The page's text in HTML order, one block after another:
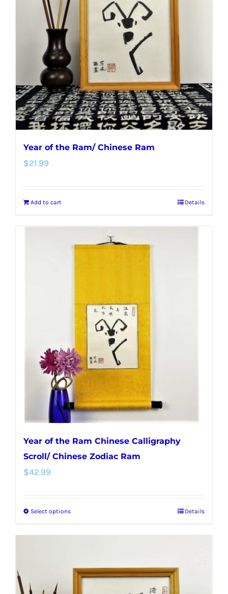
Year of the Ram/ Chinese Ram
$21.99
Add to cart Details
Year of the Ram Chinese Calligraphy
Scroll/ Chinese Zodiac Ram
$42.99
Select optionsThis
variants.
Details